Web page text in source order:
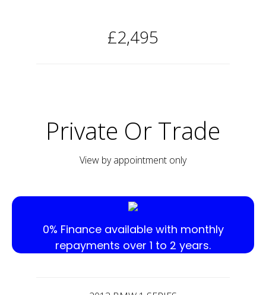
£2,495
Private Or Trade
View by appointment only
0% Finance available with monthly
repayments over 1 to 2 years.